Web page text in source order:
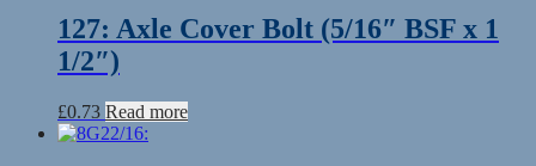
127: Axle Cover Bolt (5/16″ BSF x 1
1/2″)
£0.73 Read more